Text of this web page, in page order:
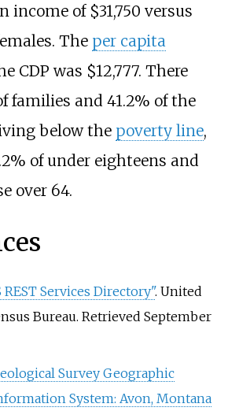
income of $31,750 versus
The per capita
CDP was $12,777. There
families and 41.2% of the
below the poverty line,
of under eighteens and
over 64.
REST Services Directory". United
Bureau. Retrieved September
Survey Geographic
System: Avon, Montana